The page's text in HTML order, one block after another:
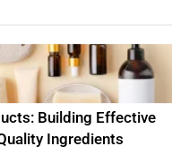
Building Effective
Ingredients